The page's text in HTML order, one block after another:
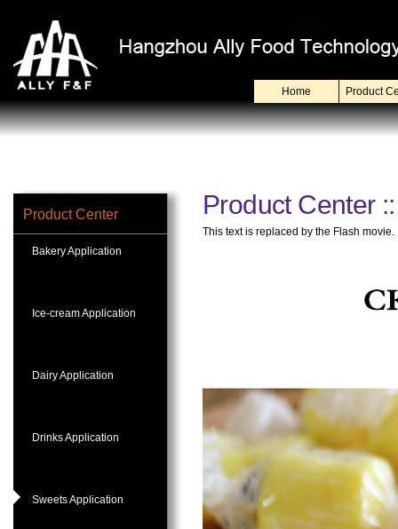
Home Product
Product Center
Bakery Application
Ice-cream Application
Dairy Application
Drinks Application
Sweets Application
Product Center
This text is replaced by the Flash movie.